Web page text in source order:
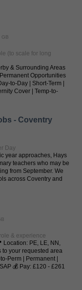
GB
(to scale for long
& Surrounding Areas
Opportunities
to-Day | Short-Term |
Cover | Temp-to-
- Coventry
Day
year approaches, Hays
teachers who may be
from September. We
across Coventry and
& experience
Location: PE, LE, NN,
to your requested area
Perm | Permanent |
💰 Pay: £120 - £261